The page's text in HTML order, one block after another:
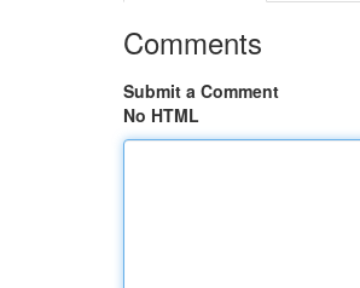
Comments
Submit a Comment
No HTML